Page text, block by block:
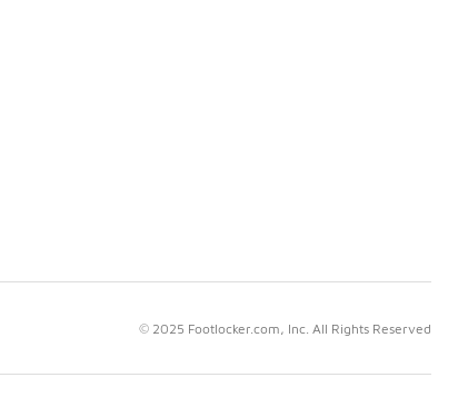
© 2025 Footlocker.com, Inc. All Rights Reserved